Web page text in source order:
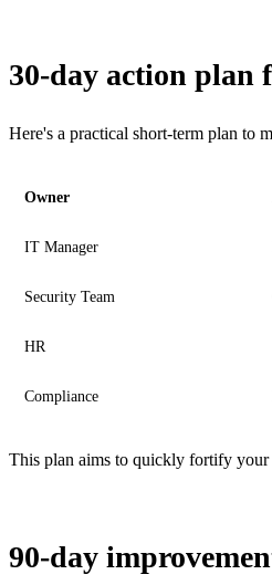
30-day action plan
Here's a practical short-term plan to
Owner
IT Manager
Security Team
HR
Compliance
This plan aims to quickly fortify your
90-day